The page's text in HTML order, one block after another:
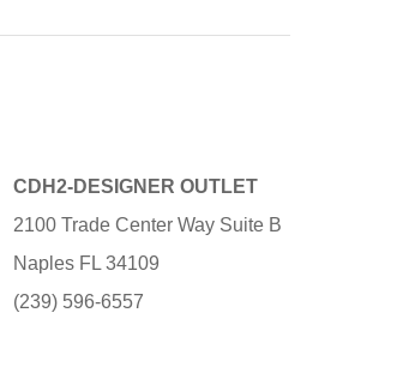
CDH2-DESIGNER OUTLET
2100 Trade Center Way Suite B
Naples FL 34109
(239) 596-6557